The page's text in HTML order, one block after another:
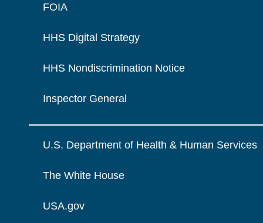
FOIA
HHS Digital Strategy
HHS Nondiscrimination Notice
Inspector General
U.S. Department of Health & Human Services
The White House
USA.gov